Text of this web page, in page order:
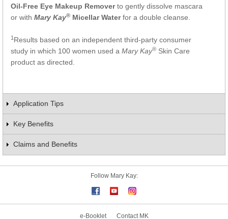
Oil-Free Eye Makeup Removerto gently dissolve mascara
or with Mary Kay® Micellar Waterfor a double cleanse.
1 Results based on an independent third-party consumer
study in which 100 women used a Mary Kay® Skin Care
product as directed.
Application Tips
Key Benefits
Claims and Benefits
Follow Mary Kay:
e-Booklet Contact MK